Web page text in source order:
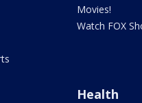
Movies!
Watch FOX
Health